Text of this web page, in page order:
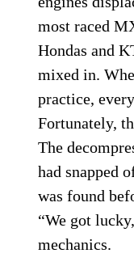
most raced
Hondas and
mixed in.
practice,
Fortunately,
The
had snapped
was found
“We got
mechanics.